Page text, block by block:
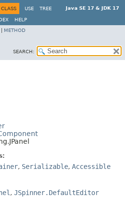
Java SE 17 & JDK 17
CLASS USE TREE
HELP
METHOD
SEARCH:
, Serializable, Accessible
, JSpinner.DefaultEditor